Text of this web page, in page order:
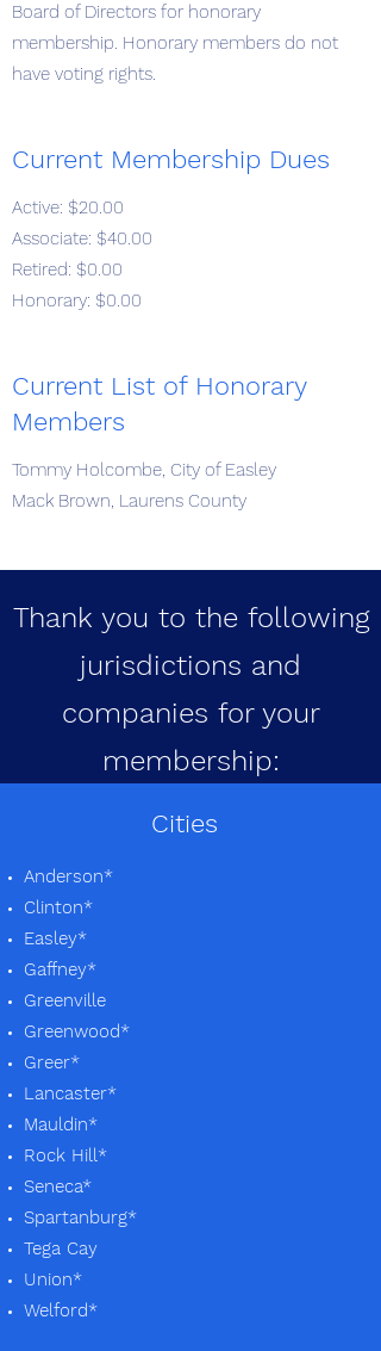
Board of Directors for honorary
membership. Honorary members do not
have voting rights.
Current Membership Dues
Active: $20.00
Associate: $40.00
Retired: $0.00
Honorary: $0.00
Current List of Honorary
Members
Tommy Holcombe, City of Easley
Mack Brown, Laurens County
Thank you to the following
jurisdictions and
companies for your
membership:
Cities
Anderson*
Clinton*
Easley*
Gaffney*
Greenville
Greenwood*
Greer*
Lancaster*
Mauldin*
Rock Hill*
Seneca*
Spartanburg*
Tega Cay
Union*
Welford*